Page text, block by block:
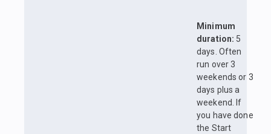
Minimum
duration: 5
days. Often
run over 3
weekends or 3
days plus a
weekend. If
you have done
the Start